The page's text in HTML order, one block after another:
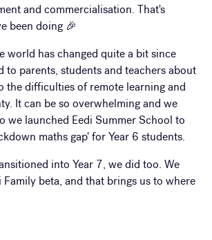
and commercialisation. That's
been doing 🎉
world has changed quite a bit since
to parents, students and teachers about
the difficulties of remote learning and
It can be so overwhelming and we
we launched Eedi Summer School to
maths gap' for Year 6 students.
into Year 7, we did too. We
Family beta, and that brings us to where